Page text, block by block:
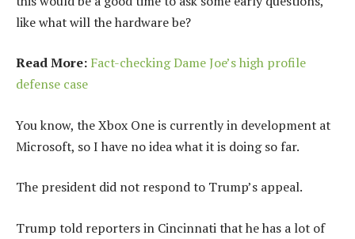
like what will the hardware be?
Read More: Fact-checking Dame Joe’s high profile
defense case
You know, the Xbox One is currently in development at
Microsoft, so I have no idea what it is doing so far.
The president did not respond to Trump’s appeal.
Trump told reporters in Cincinnati that he has a lot of